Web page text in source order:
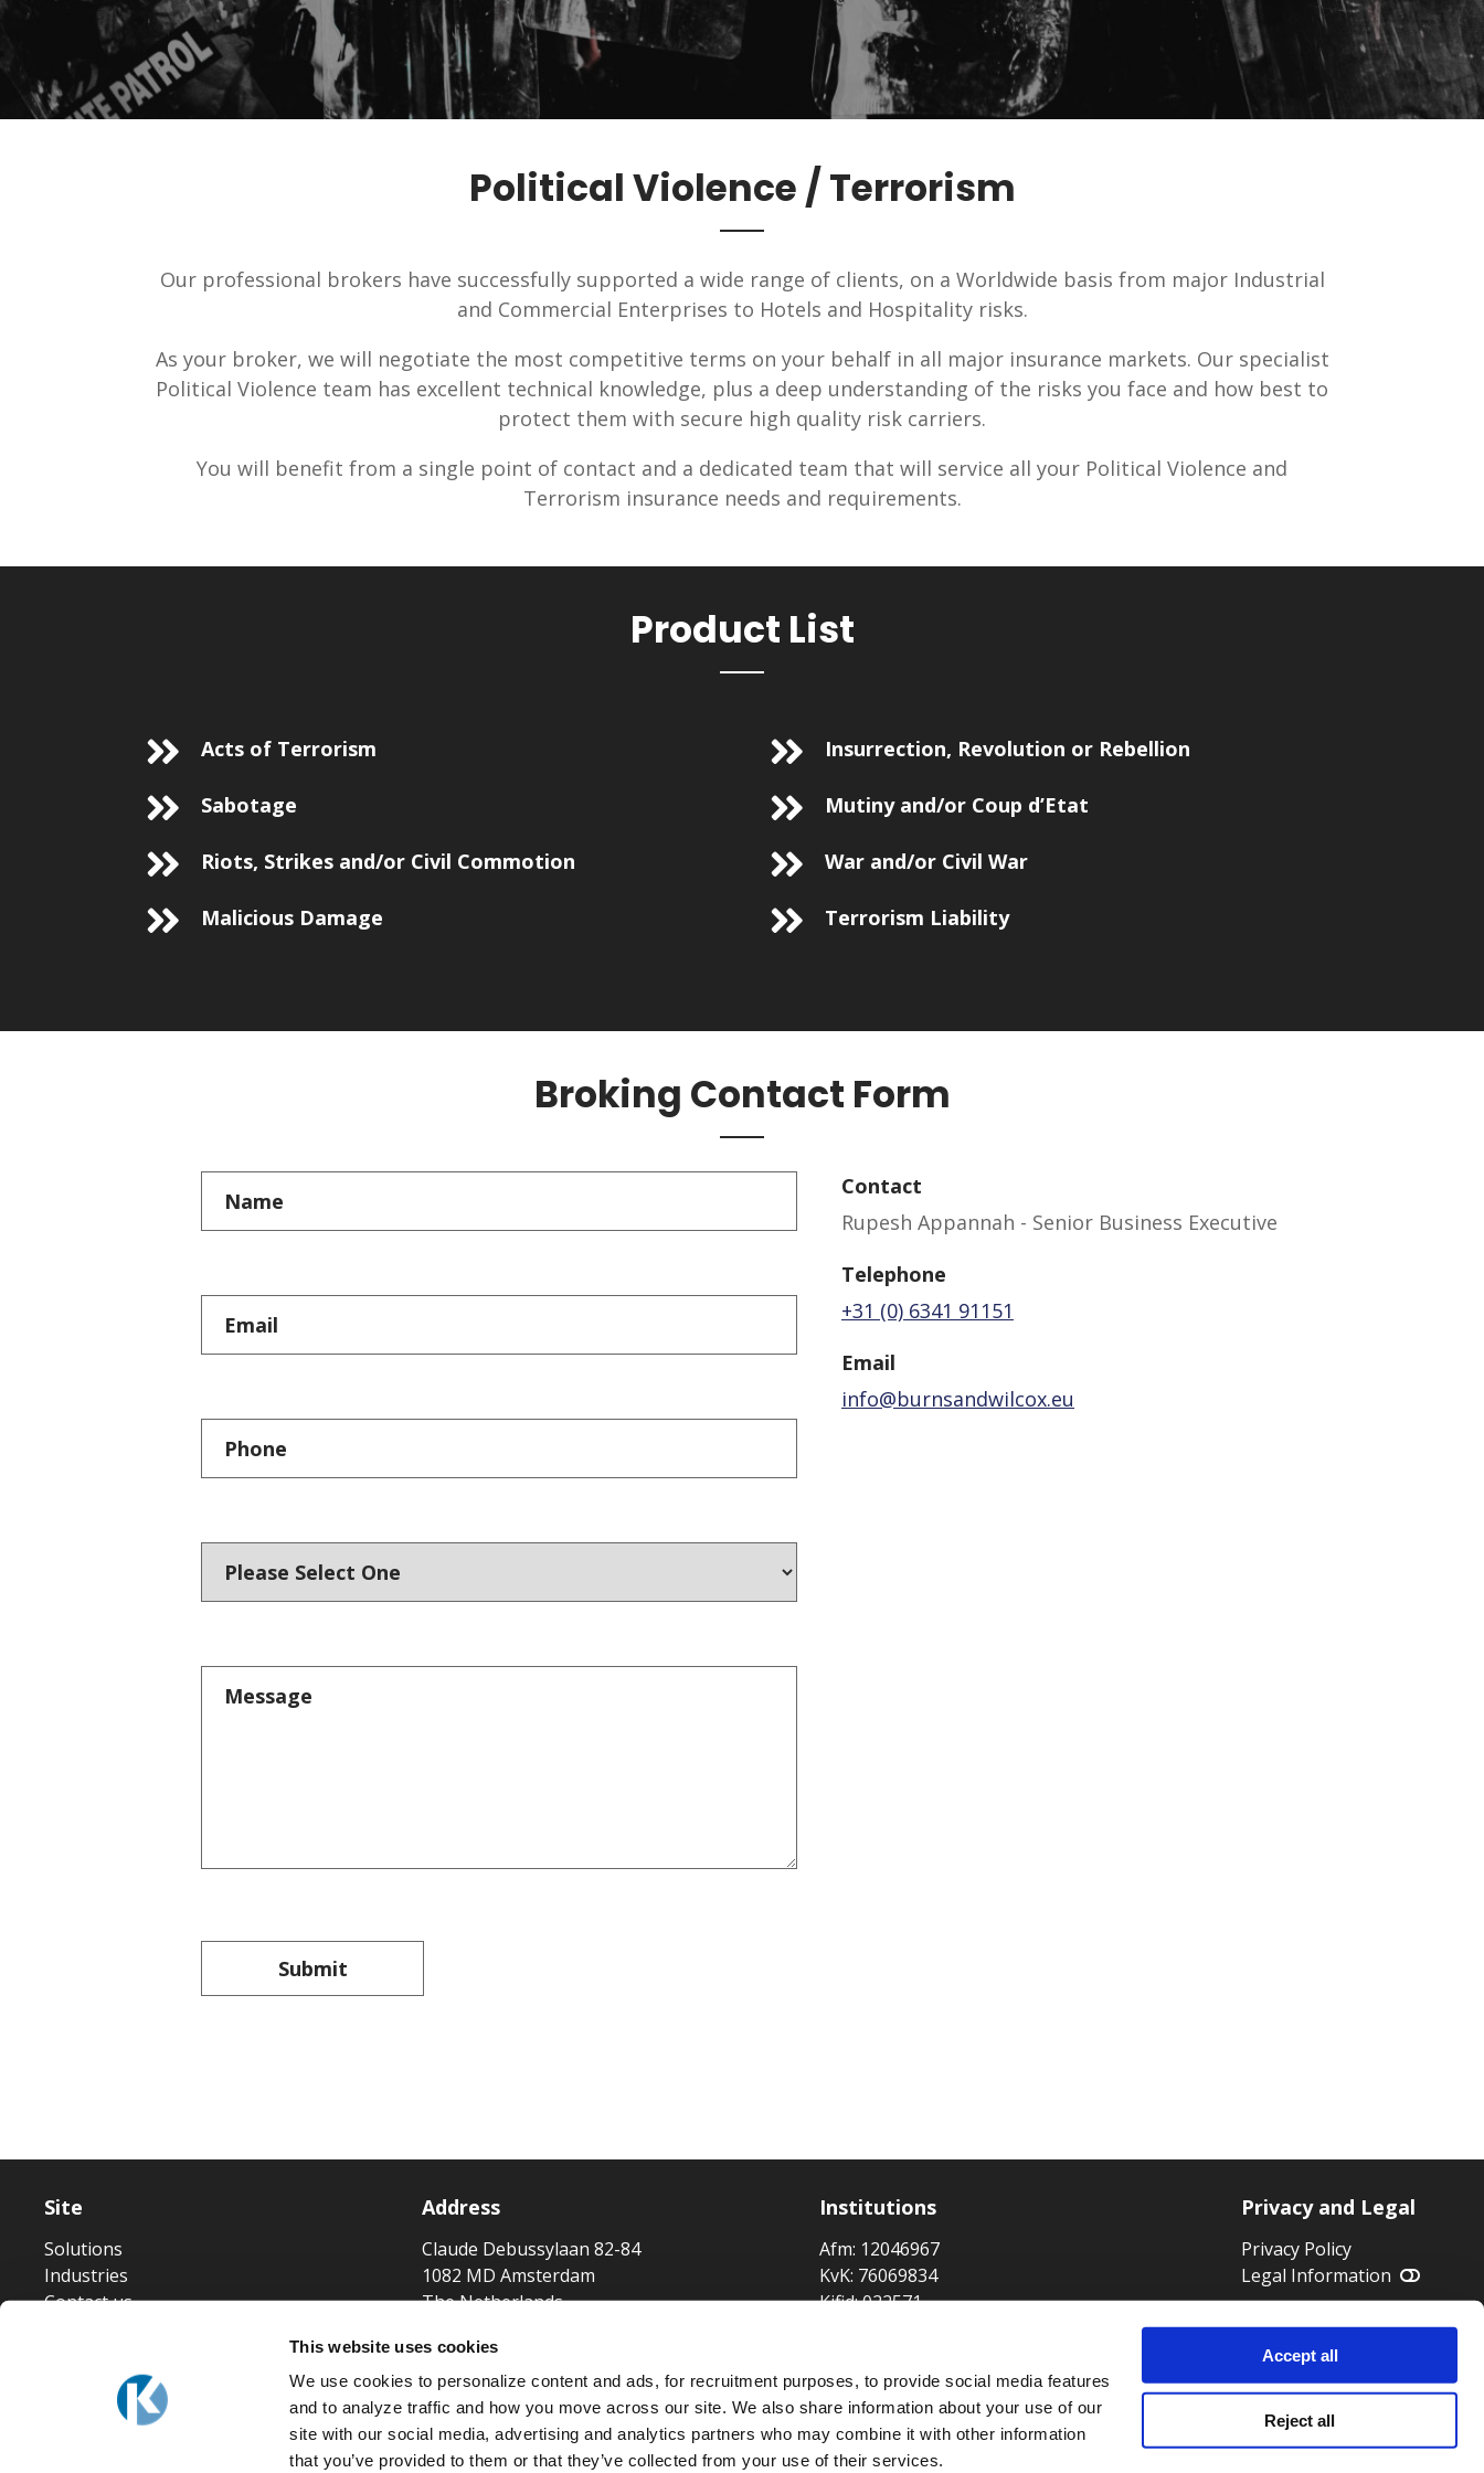
This website uses cookies
We use cookies to personalize content and ads, for recruitment purposes, to provide social media features
and to analyze traffic and how you move across our site. We also share information about your use of our
site with our social media, advertising and analytics partners who may combine it with other information
that you’ve provided to them or that they’ve collected from your use of their services.
Accept all
Reject all
Political Violence / Terrorism
Our professional brokers have successfully supported a wide range of clients, on a Worldwide basis from major Industrial
and Commercial Enterprises to Hotels and Hospitality risks.
As your broker, we will negotiate the most competitive terms on your behalf in all major insurance markets. Our specialist
Political Violence team has excellent technical knowledge, plus a deep understanding of the risks you face and how best to
protect them with secure high quality risk carriers.
You will benefit from a single point of contact and a dedicated team that will service all your Political Violence and
Terrorism insurance needs and requirements.
Product List
Acts of Terrorism
Sabotage
Riots, Strikes and/or Civil Commotion
Malicious Damage
Insurrection, Revolution or Rebellion
Mutiny and/or Coup d’Etat
War and/or Civil War
Terrorism Liability
Broking Contact Form
Contact
Rupesh Appannah - Senior Business Executive
Telephone
+31 (0) 6341 91151
Email
info@burnsandwilcox.eu
Site
Solutions
Industries
Contact us
Address
Claude Debussylaan 82-84
1082 MD Amsterdam
The Netherlands
Institutions
Afm: 12046967
KvK: 76069834
Kifid: 022571
Member of
Privacy and Legal
Privacy Policy
Legal Information